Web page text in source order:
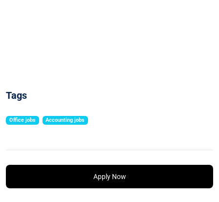
Tags
Office jobs Accounting jobs
Apply Now